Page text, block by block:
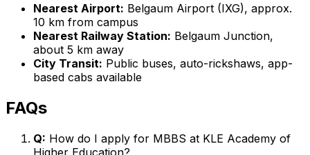
Nearest Airport: Belgaum Airport (IXG), approx.
10 km from campus
Nearest Railway Station: Belgaum Junction,
about 5 km away
City Transit: Public buses, auto-rickshaws, app-
based cabs available
FAQs
Q: How do I apply for MBBS at KLE Academy of
Higher Education?